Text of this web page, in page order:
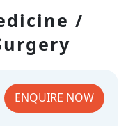
/
ENQUIRE NOW